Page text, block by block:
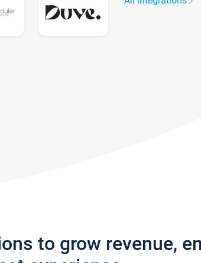
to grow revenue,